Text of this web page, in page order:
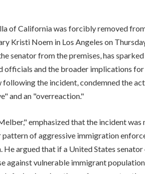
of California was forcibly removed
Kristi Noem in Los Angeles on
senator from the premises, has
officials and the broader implications
the incident, condemned the
and an "overreaction."
emphasized that the incident was
of aggressive immigration
argued that if a United States senator
against vulnerable immigrant